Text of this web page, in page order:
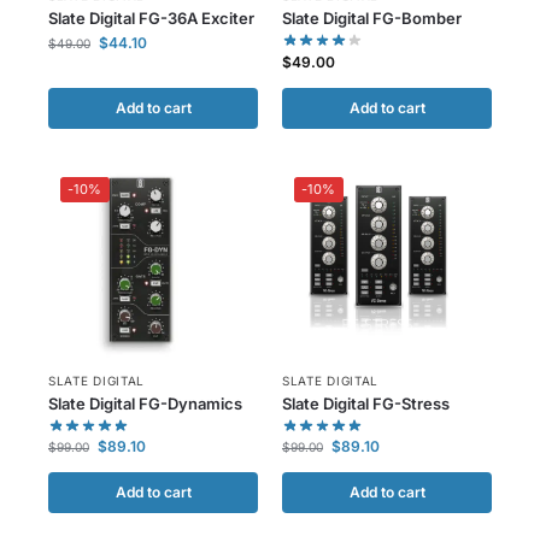
Slate Digital FG-36A Exciter
$49.00 $44.10
Add to cart
Slate Digital FG-Bomber
$49.00
Add to cart
-10%
SLATE DIGITAL
Slate Digital FG-Dynamics
$99.00 $89.10
Add to cart
-10%
SLATE DIGITAL
Slate Digital FG-Stress
$99.00 $89.10
Add to cart